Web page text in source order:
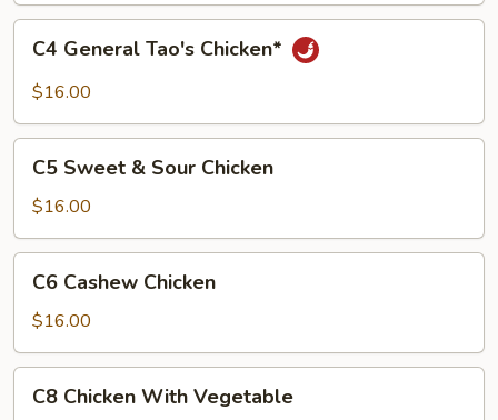
General
Tao's
C4 General Tao's Chicken*
$16.00
Sweet
Sour
Chicken
C5 Sweet & Sour Chicken
$16.00
Cashew
Chicken
C6 Cashew Chicken
$16.00
Chicken
C8 Chicken With Vegetable